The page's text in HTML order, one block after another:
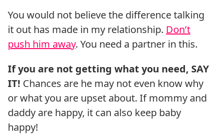
You would not believe the difference talking
it out has made in my relationship. Don’t
push him away. You need a partner in this.
If you are not getting what you need, SAY
IT! Chances are he may not even know why
or what you are upset about. If mommy and
daddy are happy, it can also keep baby
happy!